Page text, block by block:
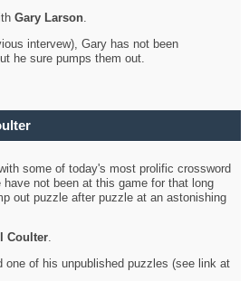
Gary Larson.
intervew), Gary has not been
he sure pumps them out.
some of today's most prolific crossword
not been at this game for that long
out puzzle after puzzle at an astonishing
Coulter.
one of his unpublished puzzles (see link at